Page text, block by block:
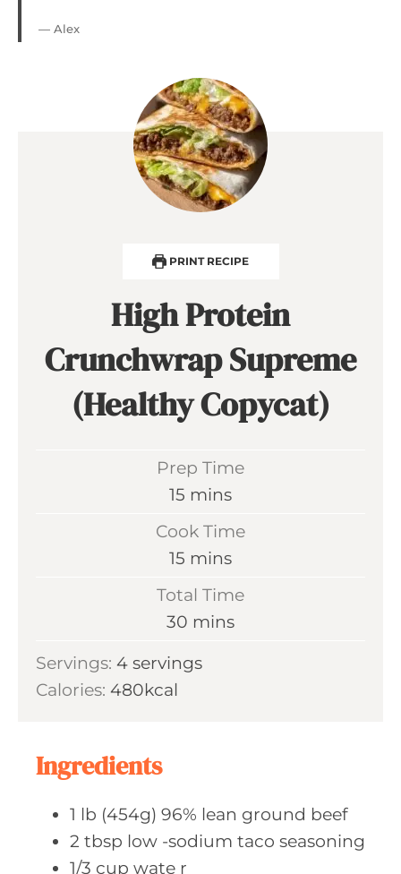
— Alex
PRINT RECIPE
High Protein
Crunchwrap Supreme
(Healthy Copycat)
Prep Time
15 m
t
e
s
mins
Cook Time
15 m
n
t
mins
Total Time
30 m
n
mins
Servings: 4 servings
Calories: 480kcal
Ingredients
1 lb (454g) 96% lean ground beef
2 tbsp low -sodium taco seasoning
1/3 cup wate r